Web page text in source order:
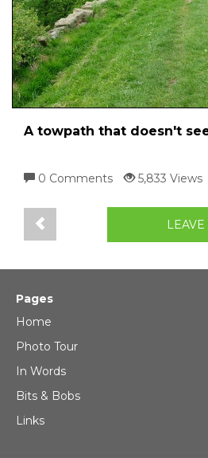
A towpath that doesn't
0 Comments 5,833 Views
Pages
Home
Photo Tour
In Words
Bits & Bobs
Links